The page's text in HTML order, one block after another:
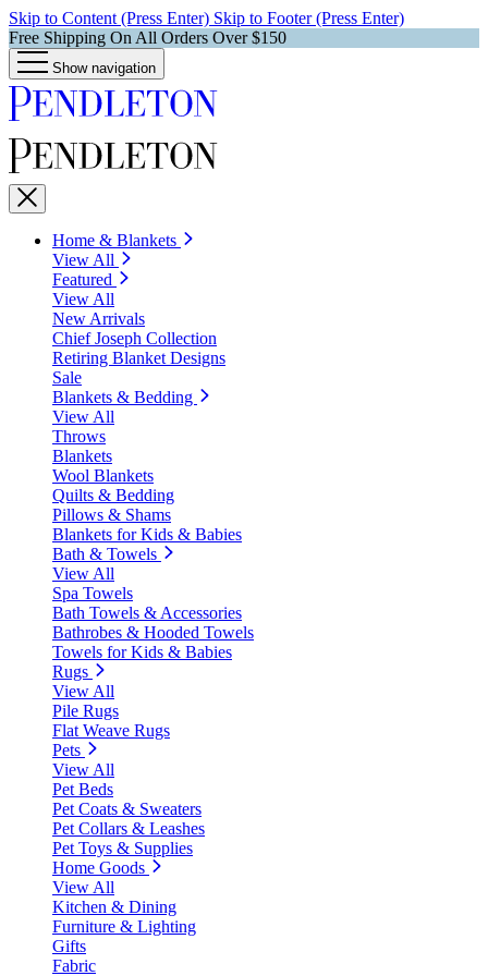
Skip to Content (Press Enter) Skip to Footer (Press Enter)
Free Shipping On All Orders Over $150
Show navigation
Home & Blankets
View All
Featured
View All
New Arrivals
Chief Joseph Collection
Retiring Blanket Designs
Sale
Blankets & Bedding
View All
Throws
Blankets
Wool Blankets
Quilts & Bedding
Pillows & Shams
Blankets for Kids & Babies
Bath & Towels
View All
Spa Towels
Bath Towels & Accessories
Bathrobes & Hooded Towels
Towels for Kids & Babies
Rugs
View All
Pile Rugs
Flat Weave Rugs
Pets
View All
Pet Beds
Pet Coats & Sweaters
Pet Collars & Leashes
Pet Toys & Supplies
Home Goods
View All
Kitchen & Dining
Furniture & Lighting
Gifts
Fabric